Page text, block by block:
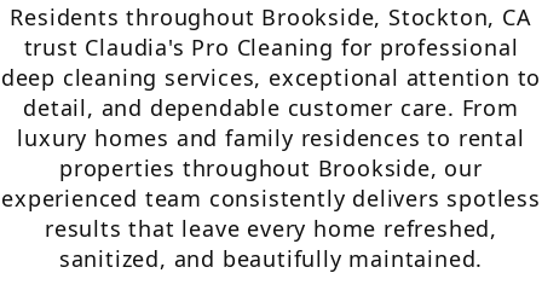
Residents throughout Brookside, Stockton, CA
trust Claudia's Pro Cleaning for professional
deep cleaning services, exceptional attention to
detail, and dependable customer care. From
luxury homes and family residences to rental
properties throughout Brookside, our
experienced team consistently delivers spotless
results that leave every home refreshed,
sanitized, and beautifully maintained.